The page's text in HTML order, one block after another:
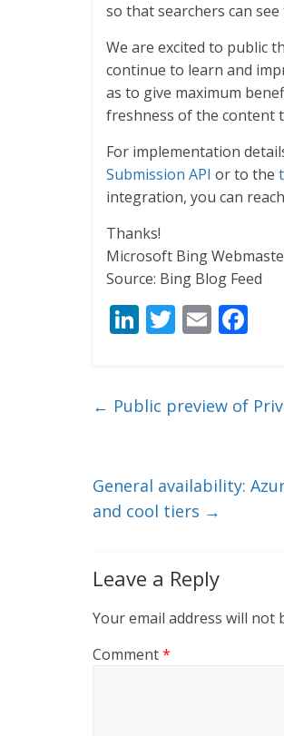
so that searchers can
We are excited to public
continue to learn and
as to give maximum
freshness of the content
For implementation
Submission API or to the
integration, you can
Thanks!
Microsoft Bing
Source: Bing Blog Feed
Li
e
T
er
E
l b
k
← Public preview of
General availability:
and cool tiers →
Leave a Reply
Your email address will not
Comment*